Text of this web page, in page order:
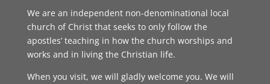
We are an independent non-denominational local
church of Christ that seeks to only follow the
apostles’ teaching in how the church worships and
works and in living the Christian life.
When you visit, we will gladly welcome you. We will